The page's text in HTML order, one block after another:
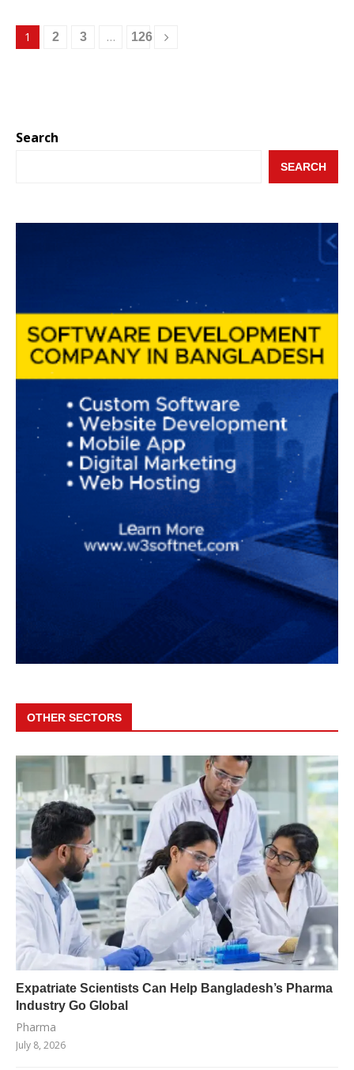
1 2 3 … 126
Search
SEARCH
OTHER SECTORS
Expatriate Scientists Can Help Bangladesh’s Pharma
Industry Go Global
Pharma
July 8, 2026